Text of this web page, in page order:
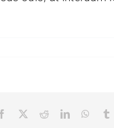
Facebook RedditLinkedIn